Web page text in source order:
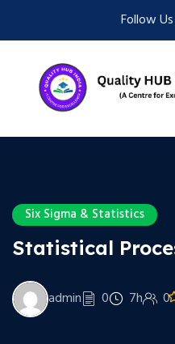
Follow
Six Sigma & Statistics
Statistical
admin 0 7h 0